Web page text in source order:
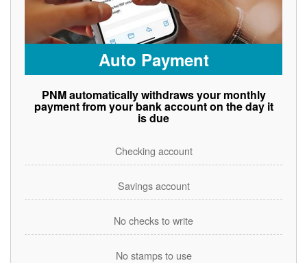
Auto Payment
PNM automatically withdraws your monthly
payment from your bank account on the day it
is due
Checking account
Savings account
No checks to write
No stamps to use